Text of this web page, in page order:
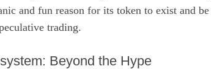
and fun reason for its token to exist and be
trading.
Beyond the Hype